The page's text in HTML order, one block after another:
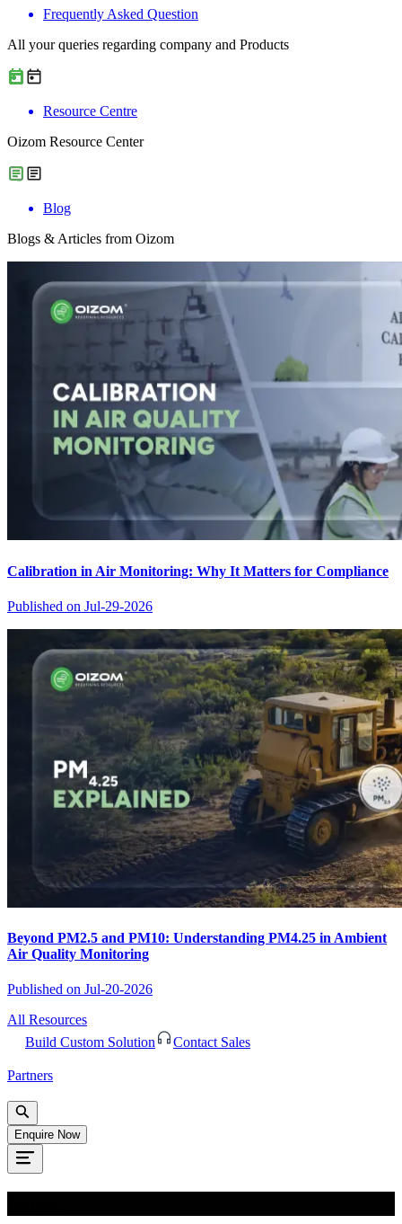
Frequently Asked Question
All your queries regarding company and Products
Resource Centre
Oizom Resource Center
Blog
Blogs & Articles from Oizom
Calibration in Air Monitoring: Why It Matters for Compliance
Published on Jul-29-2026
Beyond PM2.5 and PM10: Understanding PM4.25 in Ambient
Air Quality Monitoring
Published on Jul-20-2026
All Resources
Build Custom Solution
Contact Sales
Partners
Enquire Now